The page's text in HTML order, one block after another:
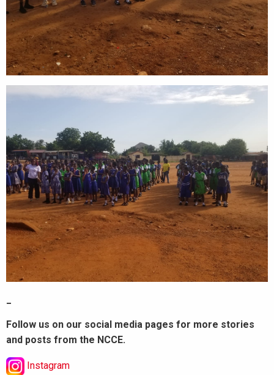
Follow us on our social media pages for more stories
and posts from the NCCE.
Instagram